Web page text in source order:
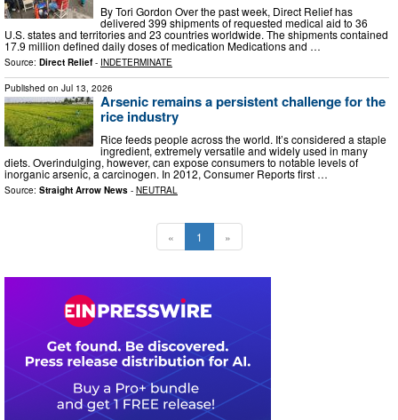
By Tori Gordon Over the past week, Direct Relief has
delivered 399 shipments of requested medical aid to 36
U.S. states and territories and 23 countries worldwide. The shipments contained
17.9 million defined daily doses of medication Medications and …
Source: Direct Relief- INDETERMINATE
Published on Jul 13, 2026
Arsenic remains a persistent challenge for the
rice industry
Rice feeds people across the world. It’s considered a staple
ingredient, extremely versatile and widely used in many
diets. Overindulging, however, can expose consumers to notable levels of
inorganic arsenic, a carcinogen. In 2012, Consumer Reports first …
Source: Straight Arrow News - NEUTRAL
« 1 »